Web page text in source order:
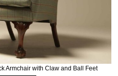
Armchair with Claw and Ball Feet